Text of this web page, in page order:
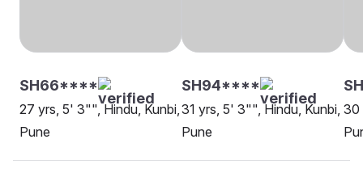
SH66****
27 yrs, 5' 3"", Hindu, Kunbi,
Pune
SH94****
31 yrs, 5' 3"", Hindu, Kunbi,
Pune
30